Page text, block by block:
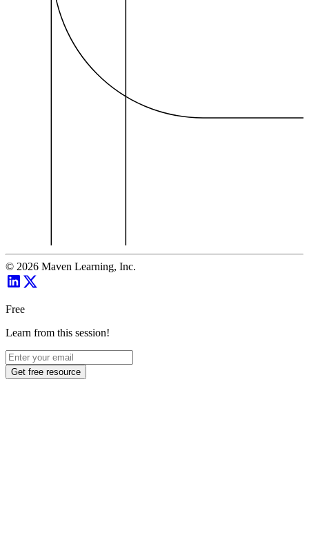
© 2026 Maven Learning, Inc.
Free
Learn from this session!
Get free resource